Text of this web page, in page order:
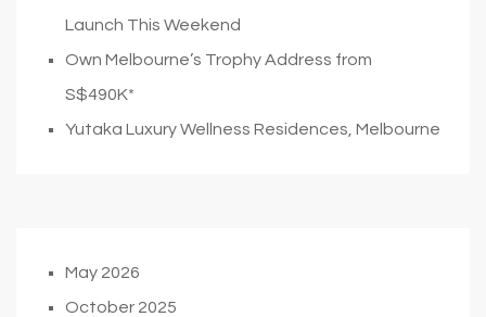
Launch This Weekend
Own Melbourne’s Trophy Address from
S$490K*
Yutaka Luxury Wellness Residences, Melbourne
May 2026
October 2025